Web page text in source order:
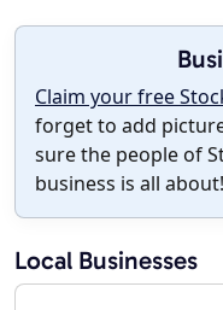
Claim your free
forget to add
sure the people of
business is all about!
Local Businesses